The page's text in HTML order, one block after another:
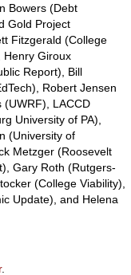
Bowers (Debt
Gold Project
Fitzgerald (College
Henry Giroux
Report), Bill
Robert Jensen
(UWRF), LACCD
University of PA),
(University of
Metzger (Roosevelt
Gary Roth (Rutgers-
(College Viability),
Update), and Helena
.